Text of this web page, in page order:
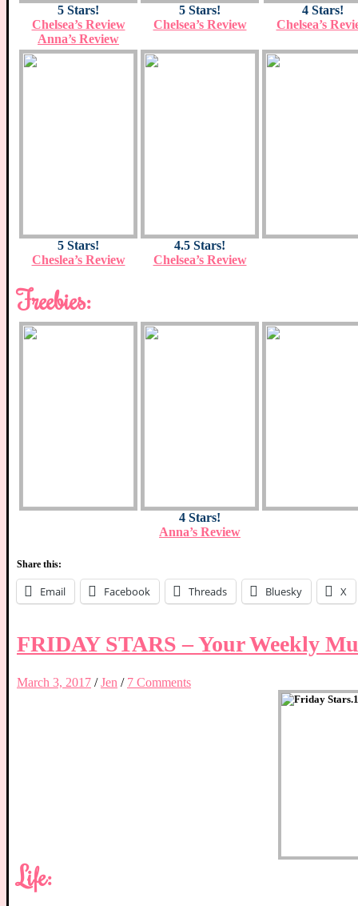
5 Stars!
Chelsea’s Review
Anna’s Review
5 Stars!
Chelsea’s Review
4 Stars!
Chelsea’s
5 Stars!
Cheslea’s Review
4.5 Stars!
Chelsea’s Review
Freebies:
4 Stars!
Anna’s Review
Share this:
Email Facebook Threads Bluesky X
FRIDAY STARS – Your Weekly
March 3, 2017 /Jen / 7 Comments
Life: